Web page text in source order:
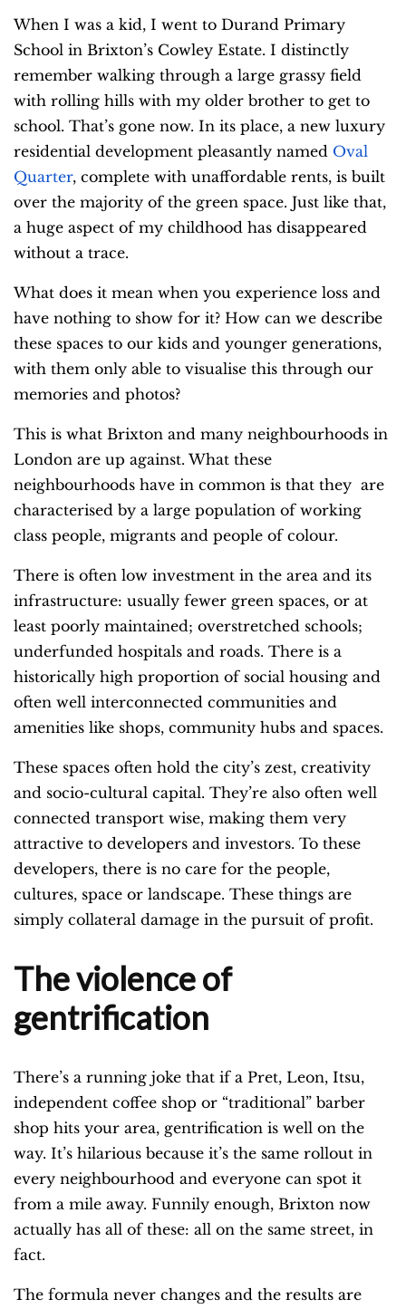
When I was a kid, I went to Durand Primary
School in Brixton’s Cowley Estate. I distinctly
remember walking through a large grassy field
with rolling hills with my older brother to get to
school. That’s gone now. In its place, a new luxury
residential development pleasantly named Oval
Quarter, complete with unaffordable rents, is built
over the majority of the green space. Just like that,
a huge aspect of my childhood has disappeared
without a trace.
What does it mean when you experience loss and
have nothing to show for it? How can we describe
these spaces to our kids and younger generations,
with them only able to visualise this through our
memories and photos?
This is what Brixton and many neighbourhoods in
London are up against. What these
neighbourhoods have in common is that they are
characterised by a large population of working
class people, migrants and people of colour.
There is often low investment in the area and its
infrastructure: usually fewer green spaces, or at
least poorly maintained; overstretched schools;
underfunded hospitals and roads. There is a
historically high proportion of social housing and
often well interconnected communities and
amenities like shops, community hubs and spaces.
These spaces often hold the city’s zest, creativity
and socio-cultural capital. They’re also often well
connected transport wise, making them very
attractive to developers and investors. To these
developers, there is no care for the people,
cultures, space or landscape. These things are
simply collateral damage in the pursuit of profit.
The violence of
gentrification
There’s a running joke that if a Pret, Leon, Itsu,
independent coffee shop or “traditional” barber
shop hits your area, gentrification is well on the
way. It’s hilarious because it’s the same rollout in
every neighbourhood and everyone can spot it
from a mile away. Funnily enough, Brixton now
actually has all of these: all on the same street, in
fact.
The formula never changes and the results are